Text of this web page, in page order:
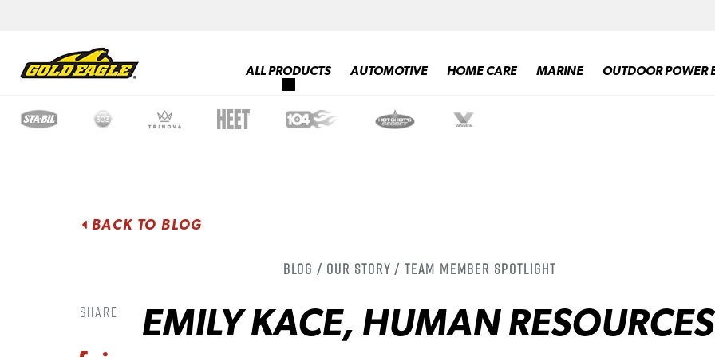
ALL PRODUCTS AUTOMOTIVE HOME CARE MARINE OUTDOOR POWER
BACK TO BLOG
Blog / Our Story / Team Member Spotlight
Share
EMILY KACE, HUMAN RESOURCES